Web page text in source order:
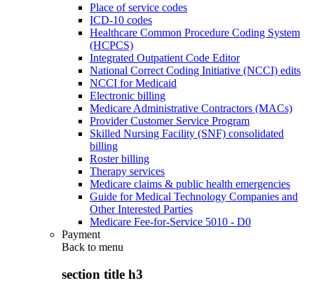
Place of service codes
ICD-10 codes
Healthcare Common Procedure Coding System
(HCPCS)
Integrated Outpatient Code Editor
National Correct Coding Initiative (NCCI) edits
NCCI for Medicaid
Electronic billing
Medicare Administrative Contractors (MACs)
Provider Customer Service Program
Skilled Nursing Facility (SNF) consolidated
billing
Roster billing
Therapy services
Medicare claims & public health emergencies
Guide for Medical Technology Companies and
Other Interested Parties
Medicare Fee-for-Service 5010 - D0
Payment
Back to menu
section title h3